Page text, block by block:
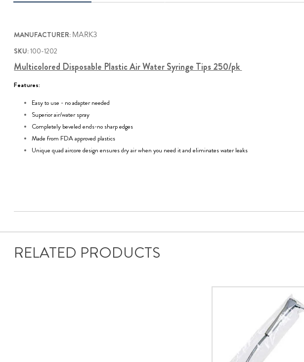
MANUFACTURER: MARK3
SKU:100-1202
Multicolored Disposable Plastic Air Water Syringe Tips 250/pk
Features:
Easy to use - no adapter needed
Superior air/water spray
Completely beveled ends-no sharp edges
Made from FDA approved plastics
Unique quad aircore design ensures dry air when you need it and eliminates water leaks
RELATED PRODUCTS